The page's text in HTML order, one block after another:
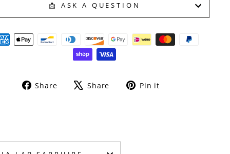
📩 ASK A QUESTION
Share
ShareShare
TweetPin it